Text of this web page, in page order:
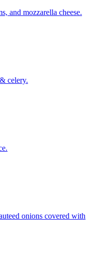
and mozzarella cheese.
celery.
onions covered with